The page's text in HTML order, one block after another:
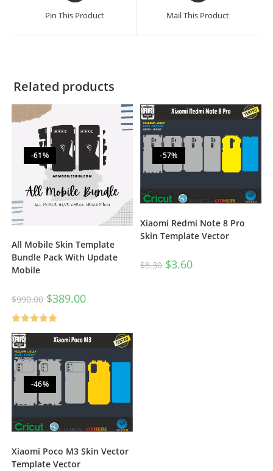
Pin This Product Mail This Product
Related products
-61%
All Mobile Skin Template
Bundle Pack With Update
Mobile
$990.00 $389.00
out of 5
-57%
Xiaomi Redmi Note 8 Pro
Skin Template Vector
$8.30 $3.60
-46%
Xiaomi Poco M3 Skin Vector
Template Vector